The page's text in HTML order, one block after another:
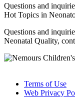
Questions and
Hot Topics in
Questions and
Neonatal Quality,
Terms of Use
Web Privacy